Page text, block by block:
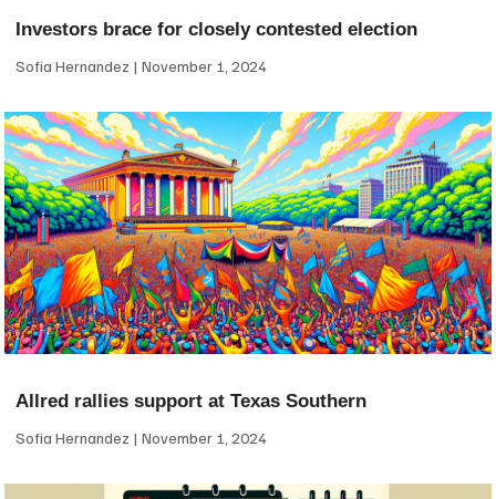
Investors brace for closely contested election
Sofia Hernandez November 1, 2024
Allred rallies support at Texas Southern
Sofia Hernandez November 1, 2024